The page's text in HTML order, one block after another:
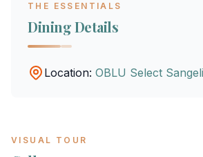
THE ESSENTIALS
Dining Details
Location: OBLU Select Sangeli
VISUAL TOUR